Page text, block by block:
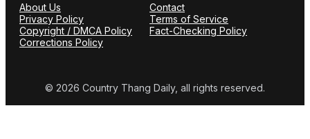
About Us
Contact
Privacy Policy
Terms of Service
Copyright / DMCA Policy
Fact-Checking Policy
Corrections Policy
© 2026 Country Thang Daily, all rights reserved.